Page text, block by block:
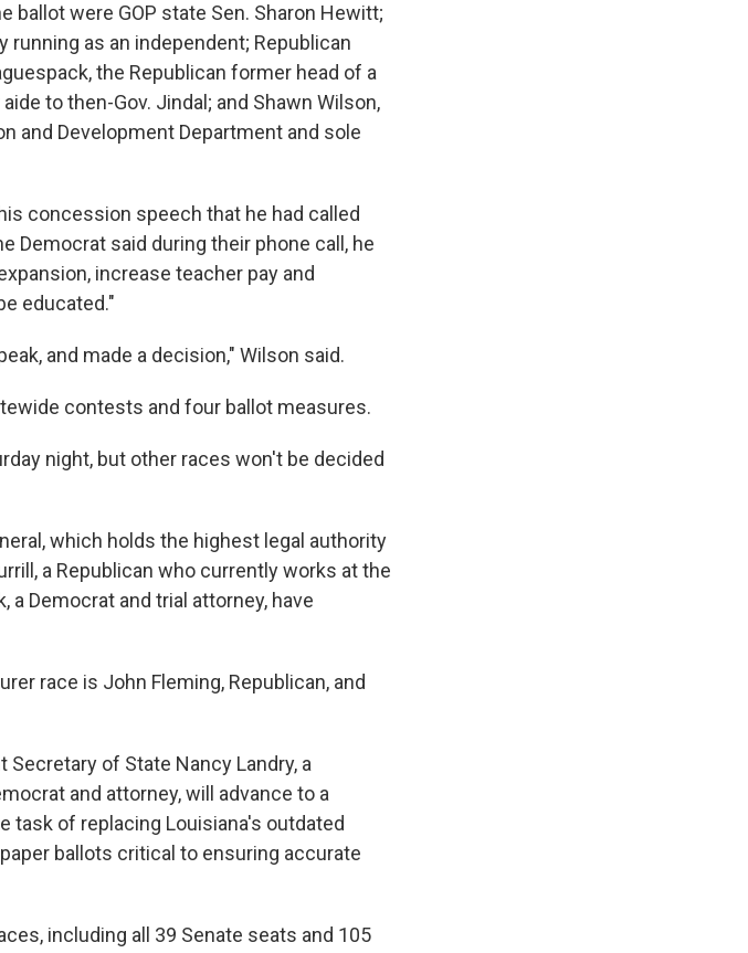
ballot were GOP state Sen. Sharon Hewitt;
running as an independent; Republican
the Republican former head of a
to then-Gov. Jindal; and Shawn Wilson,
and Development Department and sole
concession speech that he had called
Democrat said during their phone call, he
increase teacher pay and
educated."
and made a decision," Wilson said.
contests and four ballot measures.
night, but other races won't be decided
which holds the highest legal authority
a Republican who currently works at the
a Democrat and trial attorney, have
race is John Fleming, Republican, and
of State Nancy Landry, a
and attorney, will advance to a
task of replacing Louisiana's outdated
ballots critical to ensuring accurate
including all 39 Senate seats and 105